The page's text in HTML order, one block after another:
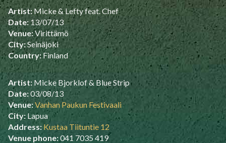
Artist: Micke & Lefty feat. Chef
Date: 13/07/13
Venue:Virittämö
City:Seinäjoki
Country: Finland
Artist: Micke Bjorklof & Blue Strip
Date:03/08/13
Venue:Vanhan Paukun Festivaali
City:Lapua
Address: Kustaa Tiituntie 12
Venue phone:041 7035 419